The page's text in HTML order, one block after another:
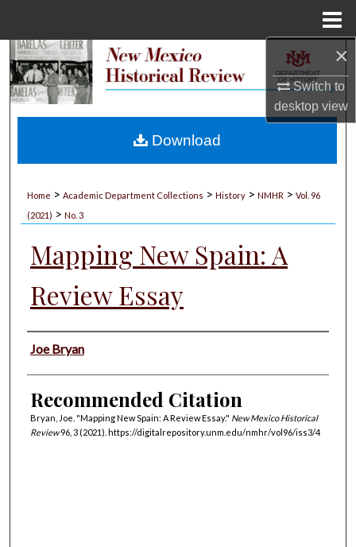
×
Switch to
desktopview
Search
My Account
Home > Academic Department Collections > History > NMHR > Vol. 96
(2021) > No. 3
Mapping New Spain: A
Review Essay
Authors
Joe Bryan
Recommended Citation
Bryan, Joe. "Mapping New Spain: A Review Essay." New Mexico Historical
Review96, 3 (2021). https://digitalrepository.unm.edu/nmhr/vol96/iss3/4
Download